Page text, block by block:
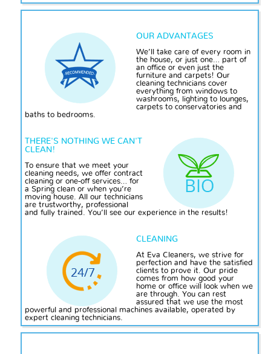
OUR ADVANTAGES
We’ll take care of every room in
the house, or just one… part of
an office or even just the
furniture and carpets! Our
cleaning technicians cover
everything from windows to
washrooms, lighting to lounges,
carpets to conservatories and
baths to bedrooms.
THERE'S NOTHING WE CAN'T
CLEAN!
To ensure that we meet your
cleaning needs, we offer contract
cleaning or one-off services… for
a Spring clean or when you’re
moving house. All our technicians
are trustworthy, professional
and fully trained. You’ll see our experience in the results!
CLEANING
At Eva Cleaners, we strive for
perfection and have the satisfied
clients to prove it. Our pride
comes from how good your
home or office will look when we
are through. You can rest
assured that we use the most
powerful and professional machines available, operated by
expert cleaning technicians.